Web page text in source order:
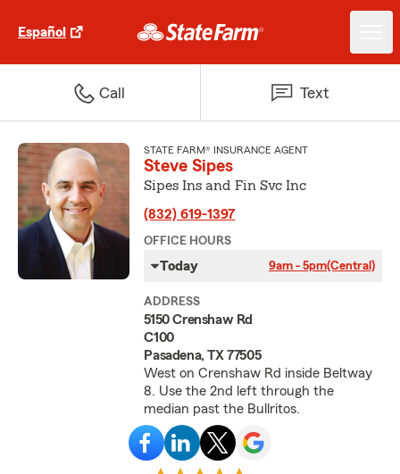
Español
Call Text
STATE FARM® INSURANCE AGENT
Steve Sipes
Sipes Ins and Fin Svc Inc
(832) 619-1397
OFFICE HOURS
Today 9am - 5pm(Central)
ADDRESS
5150 Crenshaw Rd
C100
Pasadena, TX 77505
West on Crenshaw Rd inside Beltway
8. Use the 2nd left through the
median past the Bullritos.